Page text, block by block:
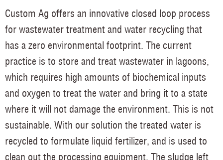
Custom Ag offers an innovative closed loop process
for wastewater treatment and water recycling that
has a zero environmental footprint. The current
practice is to store and treat wastewater in lagoons,
which requires high amounts of biochemical inputs
and oxygen to treat the water and bring it to a state
where it will not damage the environment. This is not
sustainable. With our solution the treated water is
recycled to formulate liquid fertilizer, and is used to
clean out the processing equipment. The sludge left